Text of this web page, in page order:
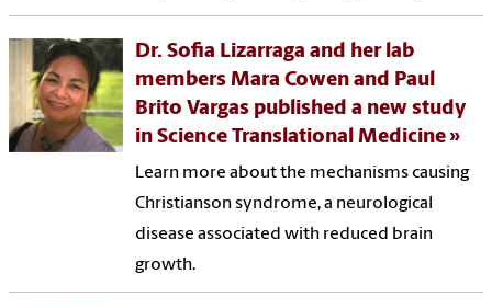
Dr. Sofia Lizarraga and her lab
members Mara Cowen and Paul
Brito Vargas published a new study
in Science Translational Medicine
Learn more about the mechanisms causing
Christianson syndrome, a neurological
disease associated with reduced brain
growth.